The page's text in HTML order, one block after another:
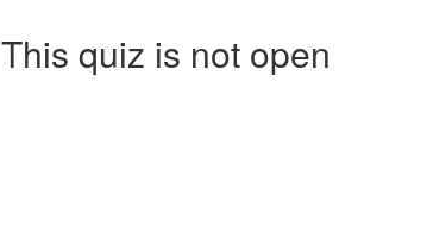
This quiz is not open